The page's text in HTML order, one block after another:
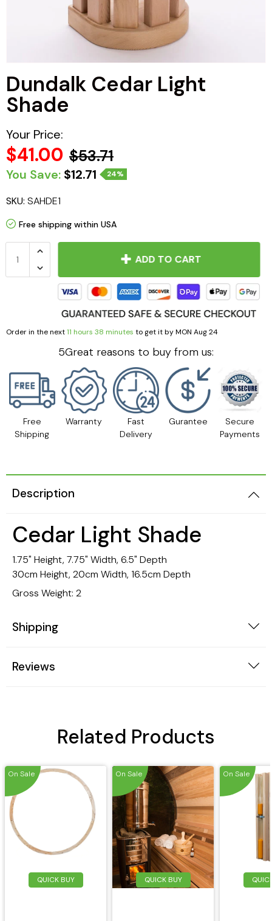
Dundalk Cedar Light
Shade
Your Price:
$41.00 $53.71
You Save: $12.71 24%
SKU: SAHDE1
Free shipping within USA
ADD TO CART
Order in the next11 hours 38 minutes to get it byMON Aug 24
5Great reasons to buy from us:
Free
Shipping
Warranty
Fast
Delivery
Gurantee
Secure
Payments
Description
Cedar Light Shade
1.75" Height, 7.75" Width, 6.5" Depth
30cm Height, 20cm Width, 16.5cm Depth
Gross Weight: 2
Shipping
Reviews
Related Products
QUICK BUY
On Sale
QUICK BUY
On Sale On Sale